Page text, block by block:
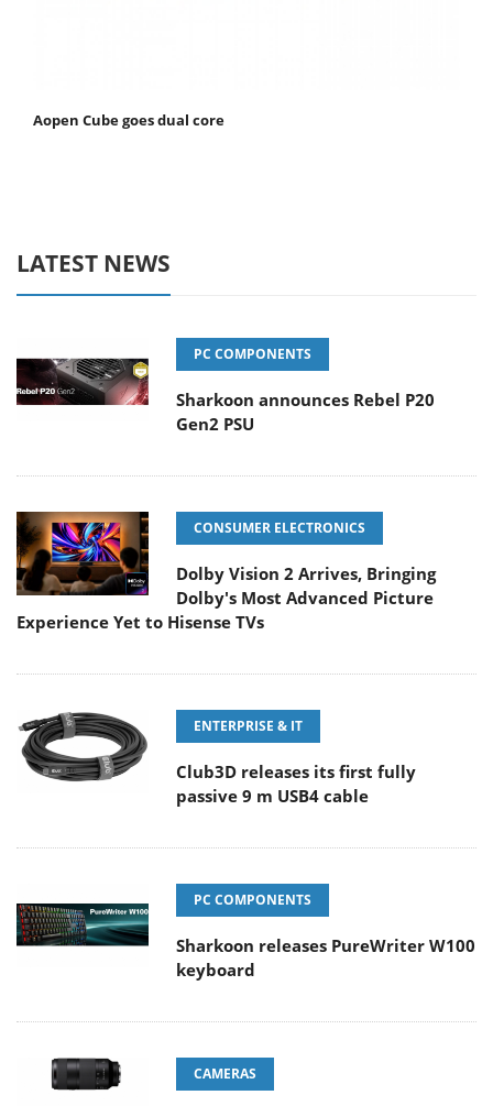
Aopen Cube goes dual core
LATEST NEWS
PC COMPONENTS
Sharkoon announces Rebel P20
Gen2 PSU
CONSUMER ELECTRONICS
Dolby Vision 2 Arrives, Bringing
Dolby's Most Advanced Picture
Experience Yet to Hisense TVs
ENTERPRISE & IT
Club3D releases its first fully
passive 9 m USB4 cable
PC COMPONENTS
Sharkoon releases PureWriter W100
keyboard
CAMERAS